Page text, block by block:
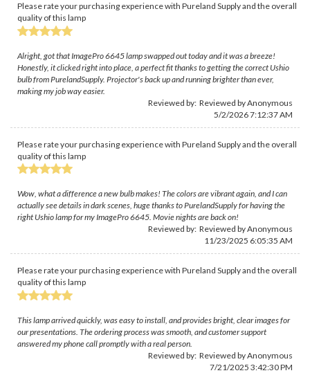
Please rate your purchasing experience with Pureland Supply and the overall
quality of this lamp
Alright, got that ImagePro 6645 lamp swapped out today and it was a breeze!
Honestly, it clicked right into place, a perfect fit thanks to getting the correct Ushio
bulb from PurelandSupply. Projector's back up and running brighter than ever,
making my job way easier.
Reviewed by: Reviewed by Anonymous
5/2/2026 7:12:37 AM
Please rate your purchasing experience with Pureland Supply and the overall
quality of this lamp
Wow, what a difference a new bulb makes! The colors are vibrant again, and I can
actually see details in dark scenes, huge thanks to PurelandSupply for having the
right Ushio lamp for my ImagePro 6645. Movie nights are back on!
Reviewed by: Reviewed by Anonymous
11/23/2025 6:05:35 AM
Please rate your purchasing experience with Pureland Supply and the overall
quality of this lamp
This lamp arrived quickly, was easy to install, and provides bright, clear images for
our presentations. The ordering process was smooth, and customer support
answered my phone call promptly with a real person.
Reviewed by: Reviewed by Anonymous
7/21/2025 3:42:30 PM